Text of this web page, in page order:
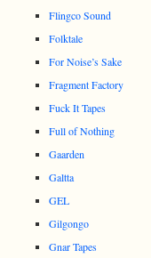
Flingco Sound
Folktale
For Noise’s Sake
Fragment Factory
Fuck It Tapes
Full of Nothing
Gaarden
Galtta
GEL
Gilgongo
Gnar Tapes